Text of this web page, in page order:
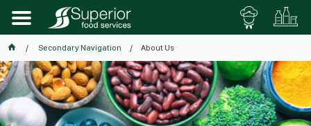
Secondary Navigation About Us